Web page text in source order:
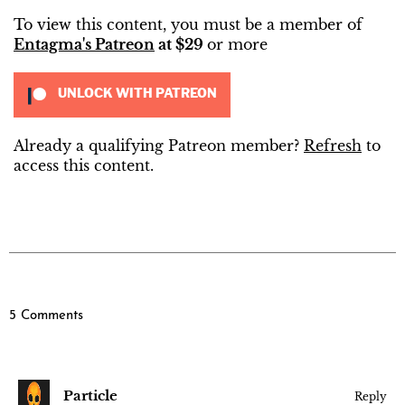
To view this content, you must be a member of
Entagma's Patreon at $29 or more
UNLOCK WITH PATREON
Already a qualifying Patreon member? Refresh to
access this content.
5 Comments
Particle Reply